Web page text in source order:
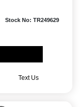
Stock No: TR249629
Text Us